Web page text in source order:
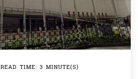
READ TIME: 3 MINUTE(S)